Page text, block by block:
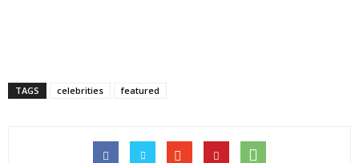
TAGS celebrities featured